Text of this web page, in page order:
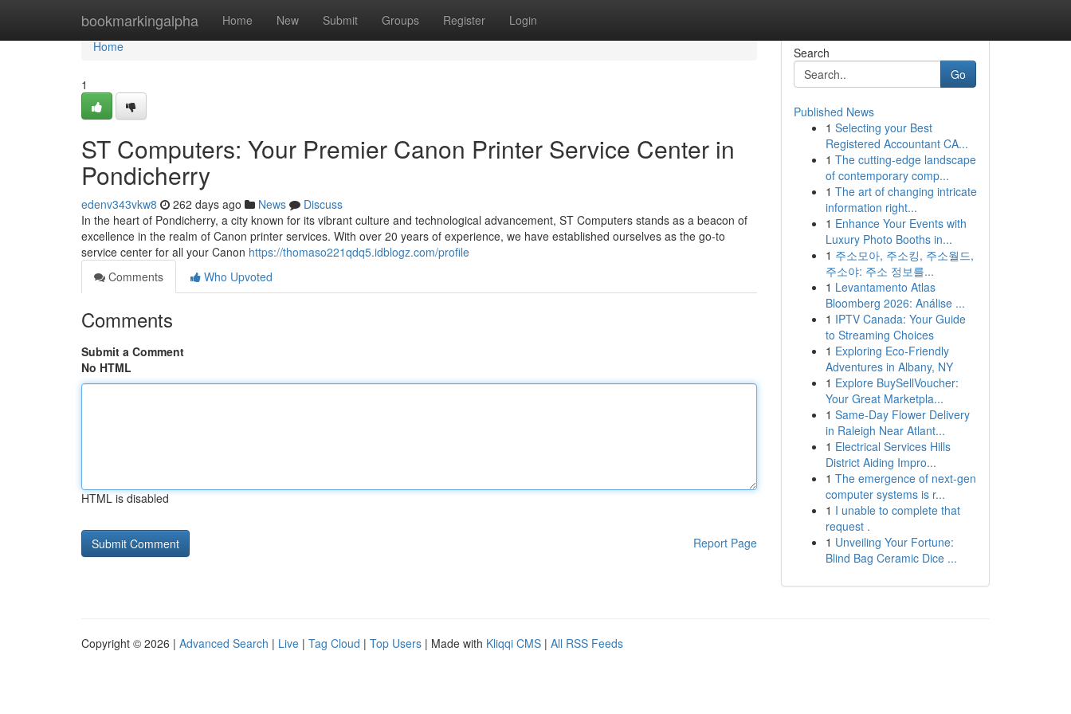
bookmarkingalpha Home New Submit Groups Register Login
Home
Home
1
ST Computers: Your Premier Canon Printer Service Center in
Pondicherry
edenv343vkw8 262 days ago News
Discuss
In the heart of Pondicherry, a city known for its vibrant culture and technological advancement, ST Computers stands as a beacon of
excellence in the realm of Canon printer services. With over 20 years of experience, we have established ourselves as the go-to
service center for all your Canon https://thomaso221qdq5.idblogz.com/profile
Comments
Who Upvoted
Comments
Submit a Comment
No HTML
HTML is disabled
Report Page
Search
Go
Published News
1 Selecting your Best
Registered Accountant CA...
1 The cutting-edge landscape
of contemporary comp...
1 The art of changing intricate
information right...
1 Enhance Your Events with
Luxury Photo Booths in...
1 주소모아, 주소킹, 주소월드,
주소야: 주소 정보를...
1 Levantamento Atlas
Bloomberg 2026: Análise ...
1 IPTV Canada: Your Guide
to Streaming Choices
1 Exploring Eco-Friendly
Adventures in Albany, NY
1 Explore BuySellVoucher:
Your Great Marketpla...
1 Same-Day Flower Delivery
in Raleigh Near Atlant...
1 Electrical Services Hills
District Aiding Impro...
1 The emergence of next-gen
computer systems is r...
1 I unable to complete that
request .
1 Unveiling Your Fortune:
Blind Bag Ceramic Dice ...
Copyright © 2026 | Advanced Search | Live | Tag Cloud | Top Users | Made with Kliqqi CMS | All RSS Feeds